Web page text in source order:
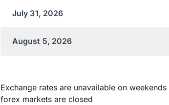
July 31, 2026
August 5, 2026
Exchange rates are unavailable on weekends
forex markets are closed